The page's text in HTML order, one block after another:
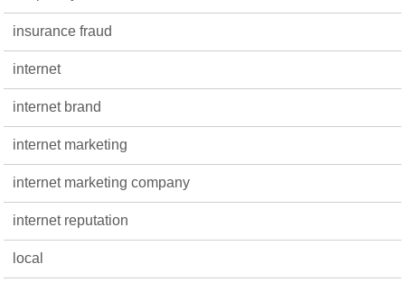
insurance fraud
internet
internet brand
internet marketing
internet marketing company
internet reputation
local